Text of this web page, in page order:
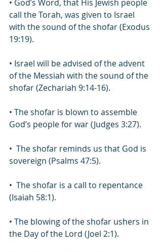
• God’s Word, that His Jewish people
call the Torah, was given to Israel
with the sound of the shofar (Exodus
19:19).
• Israel will be advised of the advent
of the Messiah with the sound of the
shofar (Zechariah 9:14-16).
• The shofar is blown to assemble
God’s people for war (Judges 3:27).
•  The shofar reminds us that God is
sovereign (Psalms 47:5).
•  The shofar is a call to repentance
(Isaiah 58:1).
• The blowing of the shofar ushers in
the Day of the Lord (Joel 2:1).